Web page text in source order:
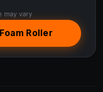
may vary
Roller